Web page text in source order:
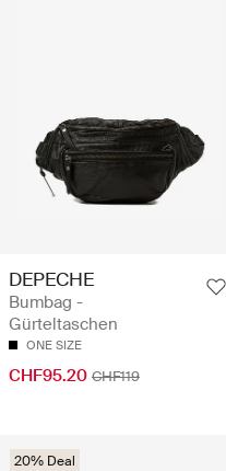
DEPECHE
Bumbag -
Gürteltaschen
ONE SIZE
CHF95.20 CHF119
20% Deal